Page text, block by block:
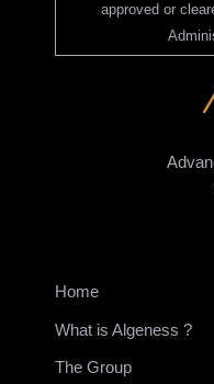
approved or
Home
What is Algeness ?
The Group